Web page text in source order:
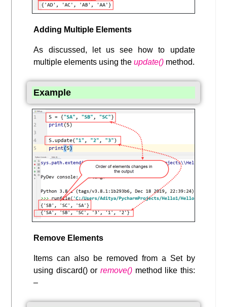
Adding Multiple Elements
As discussed, let us see how to update
multiple elements using theupdate() method.
Example
Remove Elements
Items can also be removed from a Set by
using discard() or remove() method like this:
–